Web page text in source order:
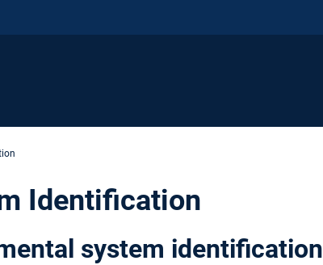
Identification
system identification